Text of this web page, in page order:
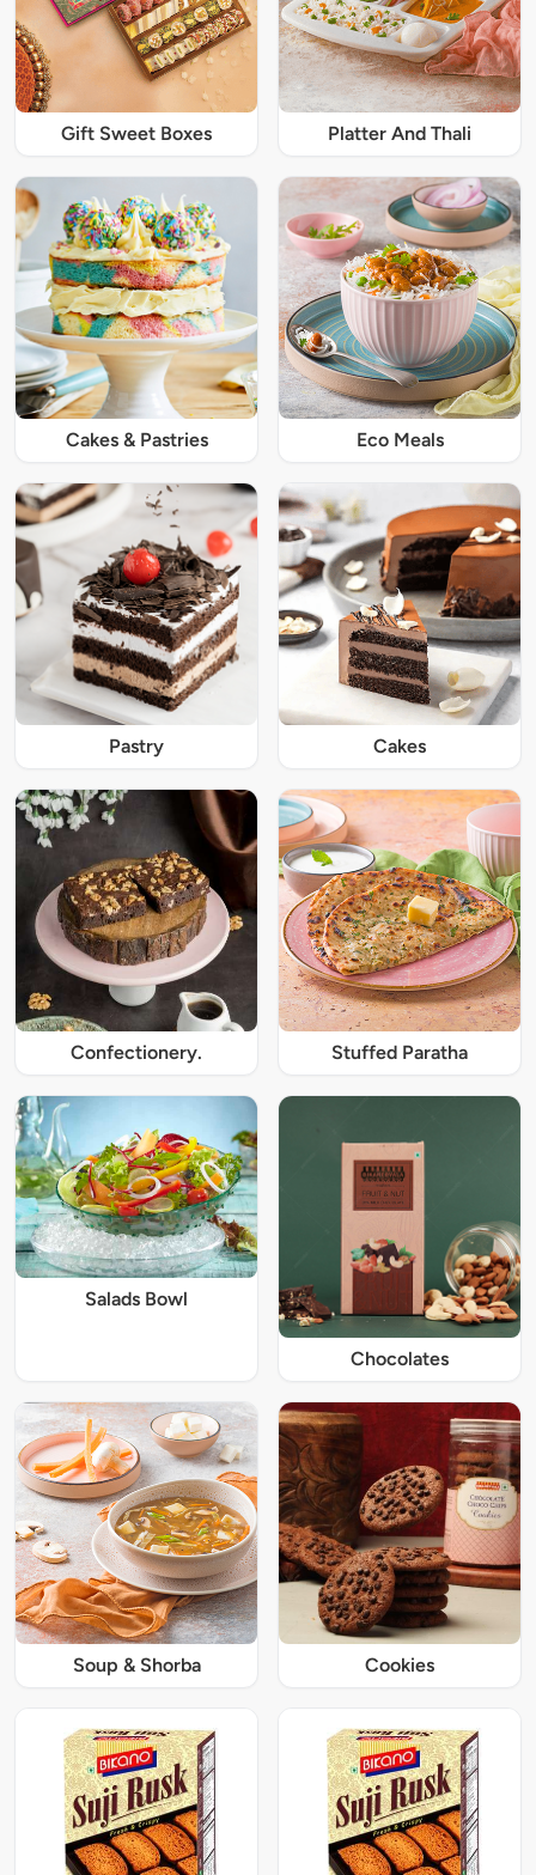
Gift Sweet Boxes Platter And Thali
Cakes & Pastries Eco Meals
Pastry Cakes
Confectionery. Stuffed Paratha
Salads Bowl
Chocolates
Soup & Shorba Cookies